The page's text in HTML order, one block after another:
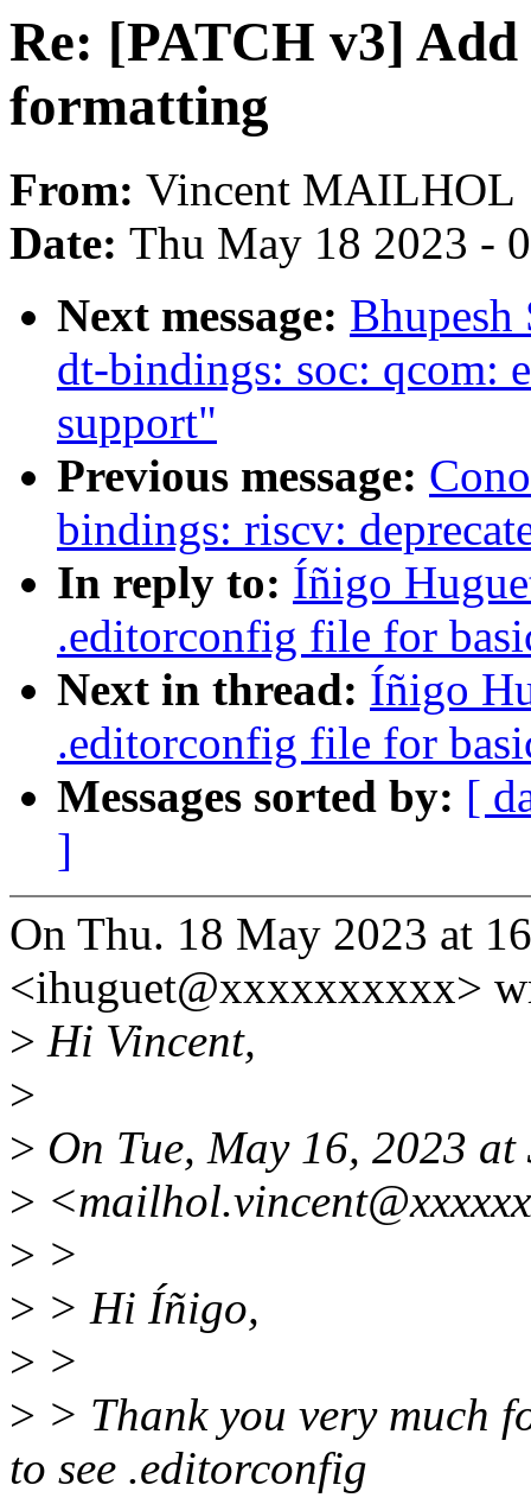
Re: [PATCH v3]
formatting
From: Vincent MAILHOL
Date: Thu May 18 2023 -
Next message:
dt-bindings: soc: qcom:
support"
Previous message:
bindings: riscv:
In reply to: Íñigo
.editorconfig file for
Next in thread: Íñigo
.editorconfig file for
Messages sorted by: [
]
On Thu. 18 May 2023 at
<ihuguet@xxxxxxxxxx>
> Hi Vincent,
>
> On Tue, May 16, 2023
>
> >
> > Hi Íñigo,
> >
> > Thank you very much
to see .editorconfig